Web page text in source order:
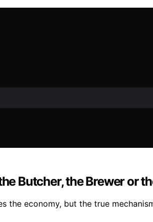
Butcher, the Brewer or
economy, but the true